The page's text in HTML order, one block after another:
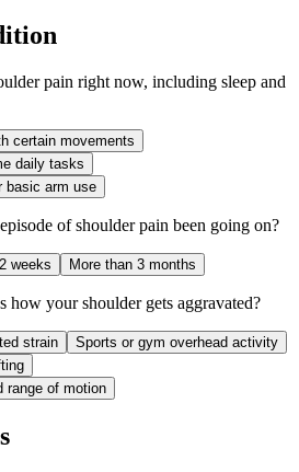
pain right now, including sleep and
certain movements
daily tasks
basic arm use
of shoulder pain been going on?
weeks More than 3 months
how your shoulder gets aggravated?
strain
Sports or gym overhead activity
range of motion